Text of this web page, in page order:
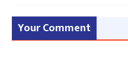
Your Comment